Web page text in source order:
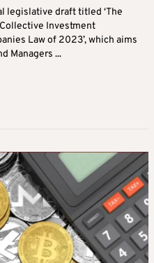
legislative draft titled ‘The
Investment
Law of 2023’, which aims
Managers ...